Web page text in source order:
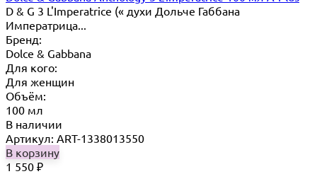
D & G 3 L'Imperatrice (« духи Дольче Габбана
Императрица...
Бренд:
Dolce & Gabbana
Для кого:
Для женщин
Объём:
100 мл
В наличии
Артикул: ART-1338013550
В корзину
1 550 ₽